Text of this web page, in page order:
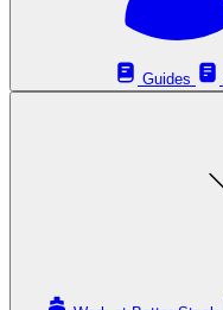
Guides